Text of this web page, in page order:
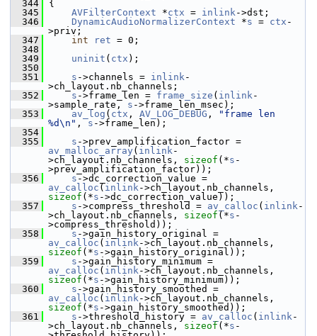
  344
{
  345
AVFilterContext *ctx = inlink->dst;
  346
DynamicAudioNormalizerContext *s = ctx -
>priv;
  347
int ret = 0;
  348
  349
uninit ( ctx );
  350
  351
s ->channels = inlink-
>ch_layout.nb_channels;
  352
s ->frame_len = frame_size ( inlink-
>sample_rate, s ->frame_len_msec);
  353
av_log ( ctx , AV_LOG_DEBUG ,
"frame len
%d\n" , s ->frame_len);
  354
  355
s
av_malloc_array ( inlink-
>ch_layout.nb_channels, sizeof (*s -
>prev_amplification_factor));
  356
s
av_calloc ( inlink
sizeof (*s ->dc_correction_value));
  357
s ->compress_threshold = av_calloc ( inlink-
>ch_layout.nb_channels, sizeof (*s -
>compress_threshold));
  358
s
av_calloc ( inlink
sizeof (*s ->gain_history_original));
  359
s
av_calloc ( inlink
sizeof (*s ->gain_history_minimum));
  360
s
av_calloc ( inlink
sizeof (*s ->gain_history_smoothed));
  361
s ->threshold_history = av_calloc ( inlink-
>ch_layout.nb_channels, sizeof (*s -